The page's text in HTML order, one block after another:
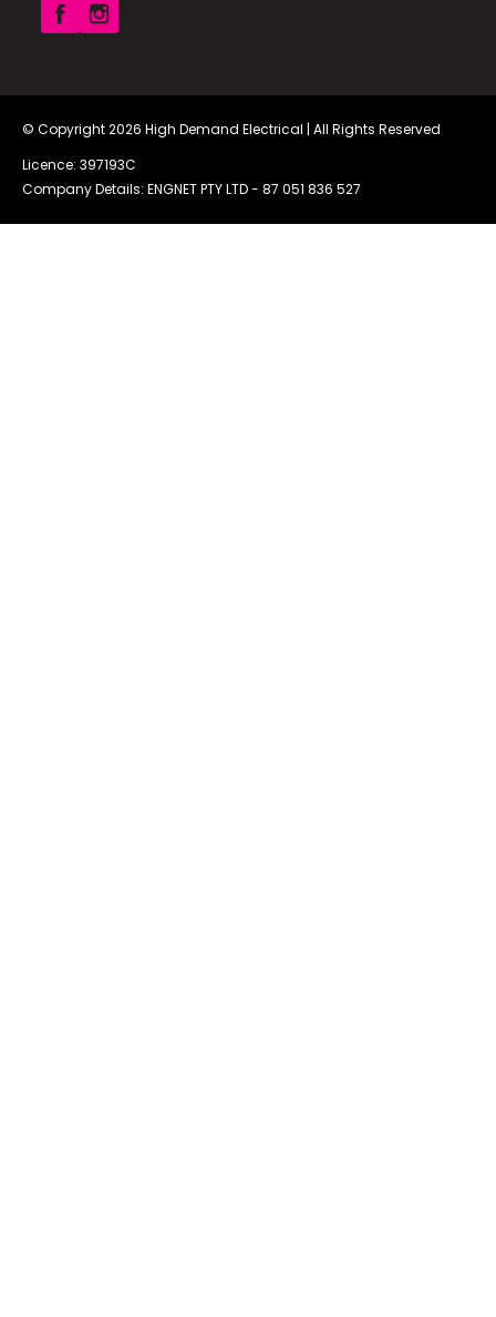
© Copyright 2026 High Demand Electrical | All Rights Reserved
Licence: 397193C
Company Details: ENGNET PTY LTD - 87 051 836 527